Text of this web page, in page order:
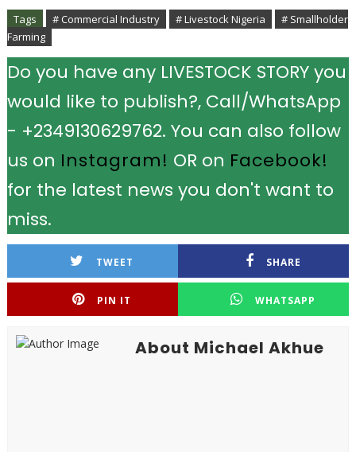
Tags # Commercial Industry # Livestock Nigeria
# Smallholder
Farming
Do you have any LIVESTOCK STORY you
would like to publish?, Call/WhatsApp
- +2349130629762. You can also follow
us on Instagram! OR on Facebook!
for the latest news you don't want to
miss.
TWEET SHARE
PIN IT WHATSAPP
About Michael Akhue